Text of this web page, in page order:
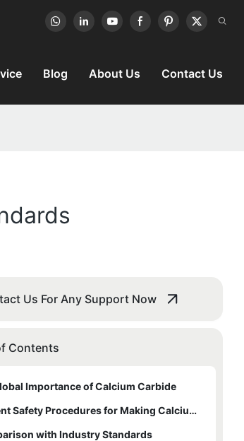
Blog About Us Contact Us
Us For Any Support Now
Contents
Importance of Calcium Carbide
Current Safety Procedures for Making Calcium Carbide
with Industry Standards